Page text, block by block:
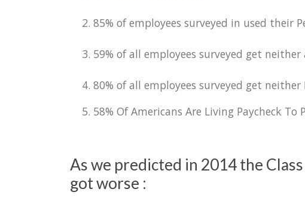
2. 85% of employees surveyed in used their
3. 59% of all employees surveyed get
4. 80% of all employees surveyed get
5. 58% Of Americans Are Living Paycheck To
As we predicted in 2014 the
got worse :